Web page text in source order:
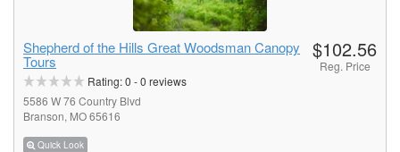
Shepherd of the Hills Great Woodsman Canopy
Tours
Rating:0 -0 reviews
5586 W 76 Country Blvd
Branson, MO 65616
Quick Look
$102.56
Reg. Price